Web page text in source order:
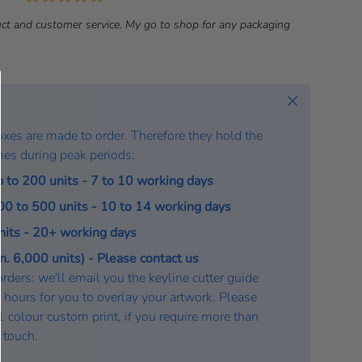
t
and customer service. My go to shop for any packaging
are made to order. Therefore they hold the
during peak periods:
to 200 units - 7 to 10 working days
to 500 units - 10 to 14 working days
- 20+ working days
6,000 units) - Please contact us
we'll email you the keyline cutter guide
for you to overlay your artwork. Please
colour custom print, if you require more than
touch.
Close